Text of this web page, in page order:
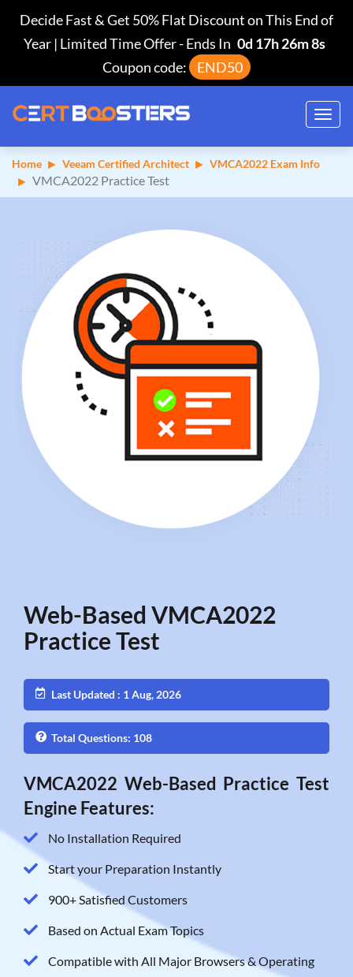
Decide Fast & Get 50% Flat Discount on This End of
Year | Limited Time Offer-Ends In 0d 17h 26m 7s
Coupon code:
END50
Home Veeam Certified Architect VMCA2022 Exam Info
VMCA2022 Practice Test
Web-Based VMCA2022
Practice Test
Last Updated : 1 Aug, 2026
Total Questions: 108
VMCA2022 Web-Based Practice Test
Engine Features:
No Installation Required
Start your Preparation Instantly
900+ Satisfied Customers
Based on Actual Exam Topics
Compatible with All Major Browsers & Operating